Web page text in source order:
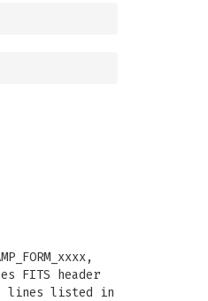
FITS header
lines listed in